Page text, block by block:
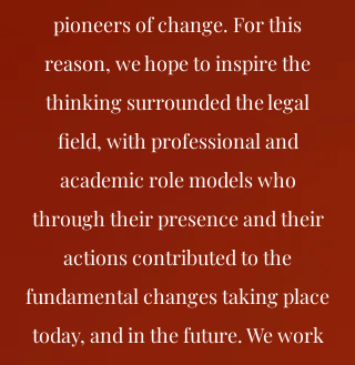
pioneers of change. For this
reason, we hope to inspire the
thinking surrounded the legal
field, with professional and
academic role models who
through their presence and their
actions contributed to the
fundamental changes taking place
today, and in the future. We work